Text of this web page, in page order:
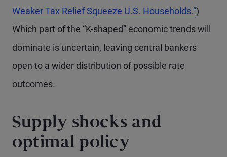
Weaker Tax Relief Squeeze U.S. Households.”)
Which part of the “K-shaped” economic trends will
dominate is uncertain, leaving central bankers
open to a wider distribution of possible rate
outcomes.
Supply shocks and
optimal policy